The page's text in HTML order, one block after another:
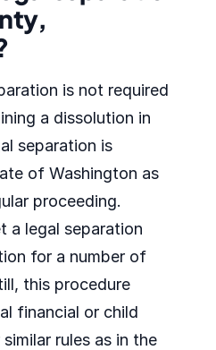
is not required
a dissolution in
separation is
of Washington as
proceeding.
a legal separation
for a number of
this procedure
financial or child
rules as in the